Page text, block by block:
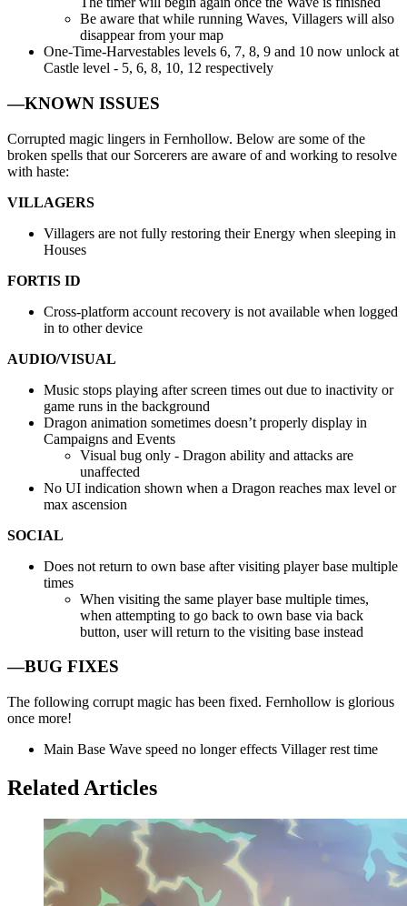
Be aware that while running Waves, Villagers will also
disappear from your map
One-Time-Harvestables levels 6, 7, 8, 9 and 10 now unlock at
Castle level - 5, 6, 8, 10, 12 respectively
—KNOWN ISSUES
Corrupted magic lingers in Fernhollow. Below are some of the
broken spells that our Sorcerers are aware of and working to resolve
with haste:
VILLAGERS
Villagers are not fully restoring their Energy when sleeping in
Houses
FORTIS ID
Cross-platform account recovery is not available when logged
in to other device
AUDIO/VISUAL
Music stops playing after screen times out due to inactivity or
game runs in the background
Dragon animation sometimes doesn’t properly display in
Campaigns and Events
Visual bug only - Dragon ability and attacks are
unaffected
No UI indication shown when a Dragon reaches max level or
max ascension
SOCIAL
Does not return to own base after visiting player base multiple
times
When visiting the same player base multiple times,
when attempting to go back to own base via back
button, user will return to the visiting base instead
—BUG FIXES
The following corrupt magic has been fixed. Fernhollow is glorious
once more!
Main Base Wave speed no longer effects Villager rest time
Related Articles